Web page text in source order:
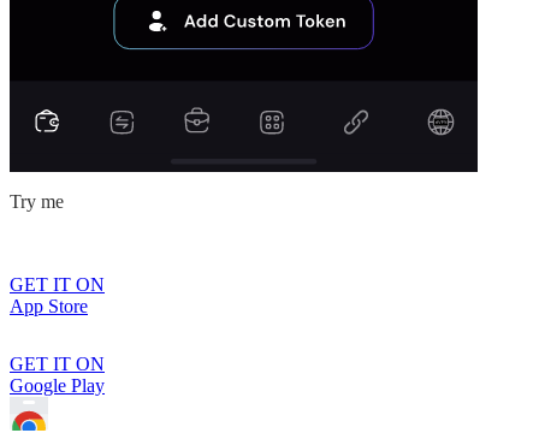
Try me
GET IT ON
App Store
GET IT ON
Google Play